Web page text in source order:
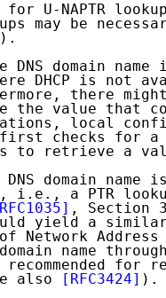
U-NAPTR
may be
DNS domain name
DHCP is not
there
the value that
local
checks for a
to retrieve a
domain name
i.e., a PTR
, Section
yield a similar
Network Address
name
for
also
[RFC3424] ).